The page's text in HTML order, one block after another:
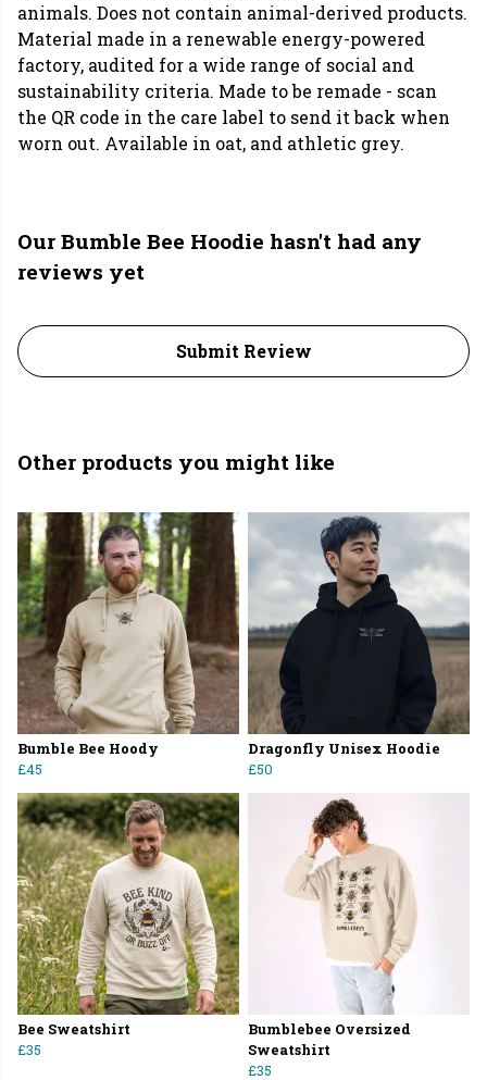
animals. Does not contain animal-derived products.
Material made in a renewable energy-powered
factory, audited for a wide range of social and
sustainability criteria. Made to be remade - scan
the QR code in the care label to send it back when
worn out. Available in oat, and athletic grey.
Our Bumble Bee Hoodie hasn't had any
reviews yet
Submit Review
Other products you might like
Bumble Bee Hoody
£45
Dragonfly Unisex Hoodie
£50
Bee Sweatshirt
£35
Bumblebee Oversized
Sweatshirt
£35